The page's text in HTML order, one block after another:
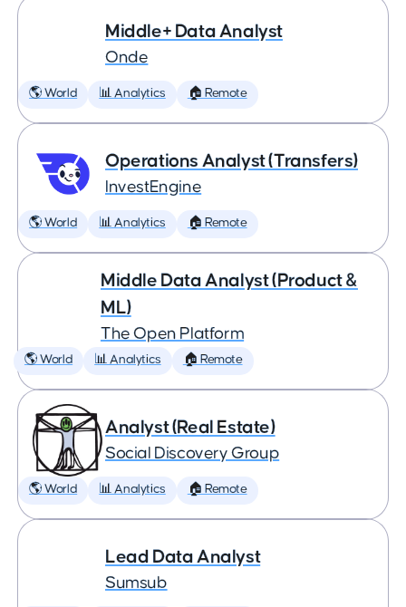
Middle+ Data Analyst
Onde
🌎 World 📊 Analytics 🏠 Remote
Operations Analyst (Transfers)
InvestEngine
🌎 World 📊 Analytics 🏠 Remote
Middle Data Analyst (Product &
ML)
The Open Platform
🌎 World 📊 Analytics 🏠 Remote
Analyst (Real Estate)
Social Discovery Group
🌎 World 📊 Analytics 🏠 Remote
Lead Data Analyst
Sumsub